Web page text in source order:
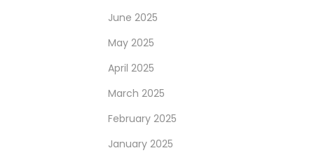
June 2025
May 2025
April 2025
March 2025
February 2025
January 2025